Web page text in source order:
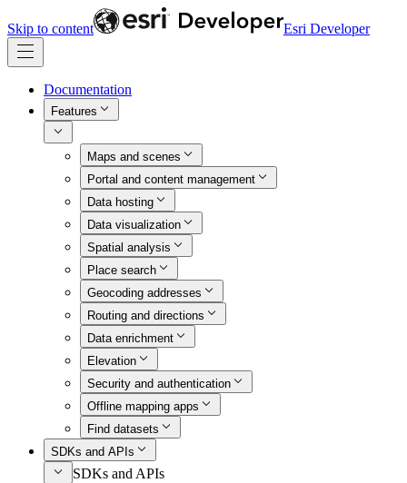
Skip to content Esri Developer
Documentation
Features
Maps and scenes
Portal and content management
Data hosting
Data visualization
Spatial analysis
Place search
Geocoding addresses
Routing and directions
Data enrichment
Elevation
Security and authentication
Offline mapping apps
Find datasets
SDKs and APIs
SDKs and APIs